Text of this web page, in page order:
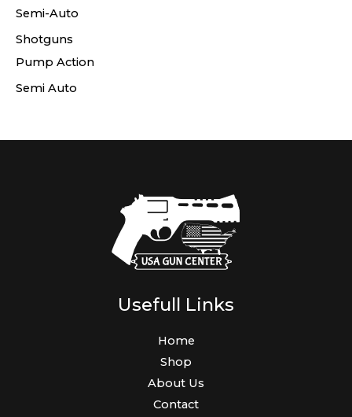
Semi-Auto
Shotguns
Pump Action
Semi Auto
Usefull Links
Home
Shop
About Us
Contact